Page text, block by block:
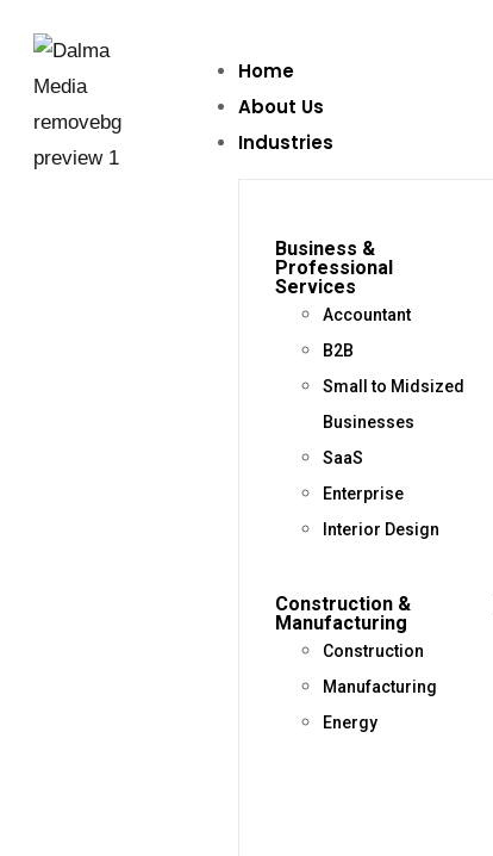
Home
About Us
Industries
Business &
Professional
Services
Accountant
B2B
Small to Midsized
Businesses
SaaS
Enterprise
Interior Design
Construction &
Manufacturing
Construction
Manufacturing
Energy